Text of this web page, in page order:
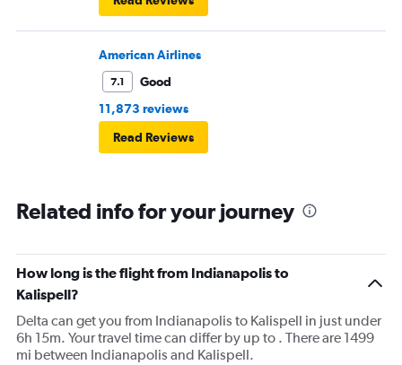
American Airlines
7.1
Good
11,873 reviews
Read Reviews
Related info for your journey
How long is the flight from Indianapolis to
Kalispell?
Delta can get you from Indianapolis to Kalispell in just under
6h 15m. Your travel time can differ by up to . There are 1499
mi between Indianapolis and Kalispell.